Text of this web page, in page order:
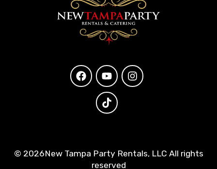
© 2026New Tampa Party Rentals, LLC All rights
reserved